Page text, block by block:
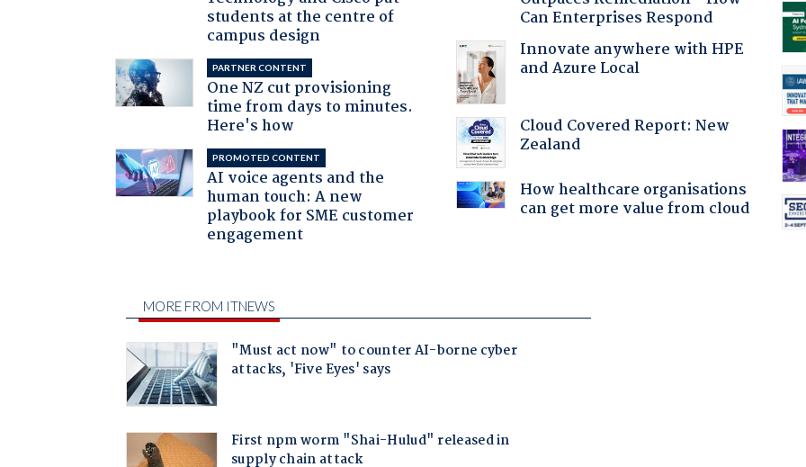
students at the centre of
campus design
PARTNER CONTENT
One NZ cut provisioning
time from days to minutes.
Here's how
PROMOTED CONTENT
AI voice agents and the
human touch: A new
playbook for SME customer
engagement
Can Enterprises Respond
Innovate anywhere with HPE
and Azure Local
Cloud Covered Report: New
Zealand
How healthcare organisations
can get more value from cloud